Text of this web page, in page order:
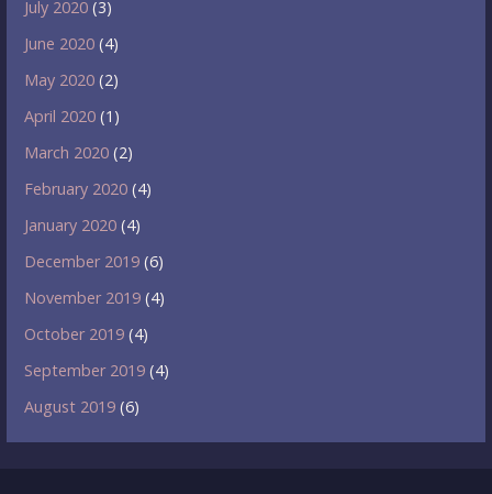
July 2020 (3)
June 2020 (4)
May 2020 (2)
April 2020 (1)
March 2020 (2)
February 2020 (4)
January 2020 (4)
December 2019 (6)
November 2019 (4)
October 2019 (4)
September 2019 (4)
August 2019 (6)